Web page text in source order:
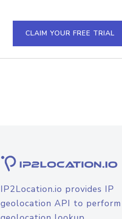
CLAIM YOUR FREE TRIAL
IP2Location.io provides IP
geolocation API to perform